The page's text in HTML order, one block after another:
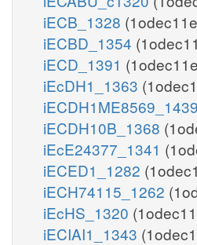
iECB_1328
iECBD_1354
iECD_1391
iEcDH1_1363
iECDH1ME8569_1439
iECDH10B_1368
iEcE24377_1341
iECED1_1282
iECH74115_1262
iEcHS_1320
iECIAI1_1343